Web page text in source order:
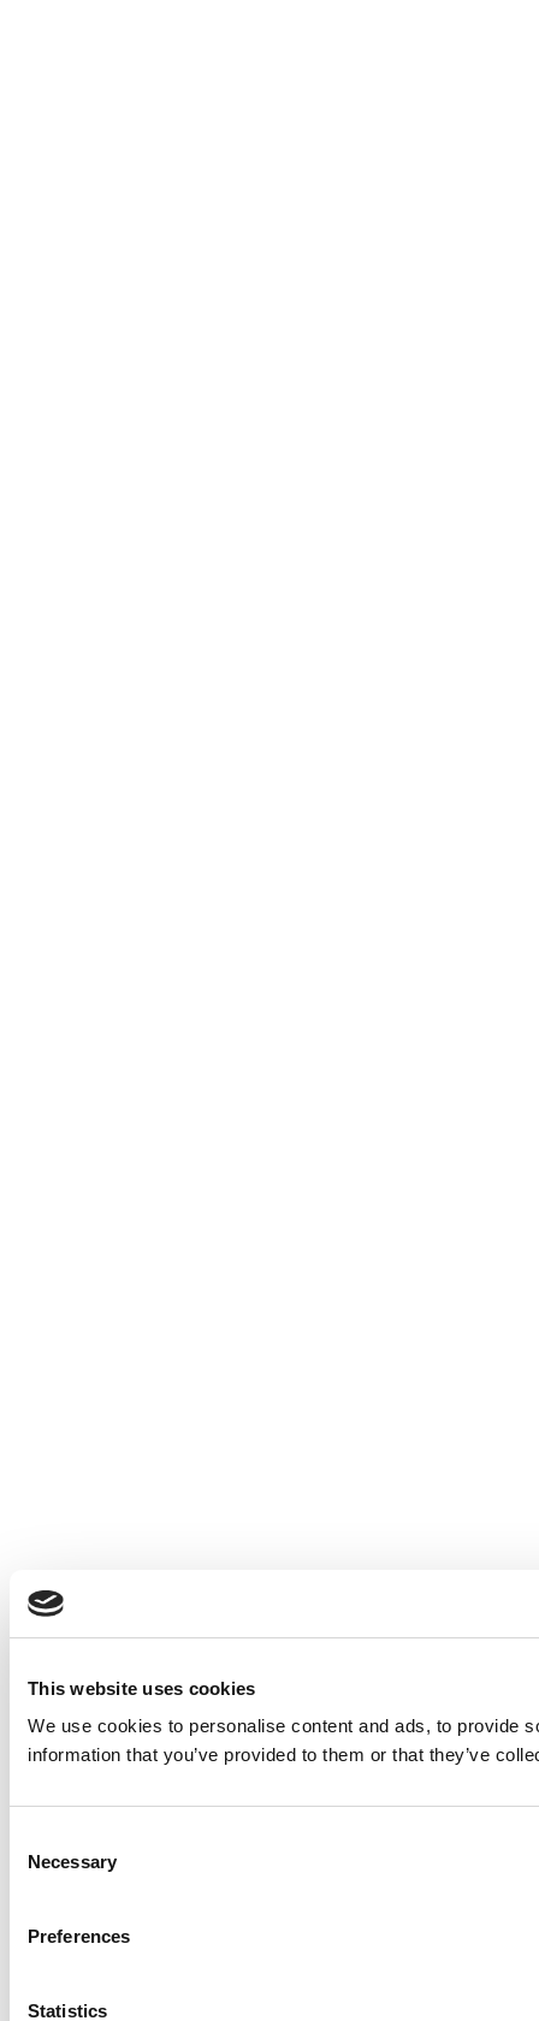
This website uses cookies
We use cookies to personalise content and ads, to provide
information that you’ve provided to them or that they’ve
Selection
Necessary
Preferences
Statistics